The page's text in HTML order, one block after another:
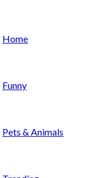
Home
Funny
Pets & Animals